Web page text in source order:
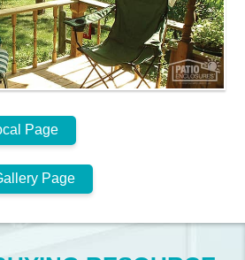
Page
Page